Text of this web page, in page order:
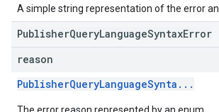
A simple string representation of the error
PublisherQueryLanguageSyntaxError
reason
PublisherQueryLanguageSynta...